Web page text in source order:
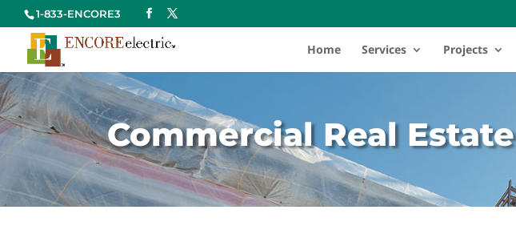
1-833-ENCORE3
Home Services Projects
Commercial Real Estate